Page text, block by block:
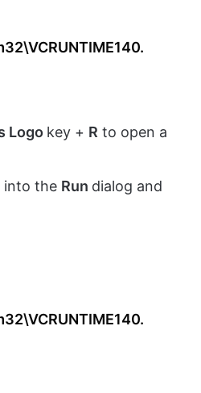
Logo key + R to open a
into the Run dialog and